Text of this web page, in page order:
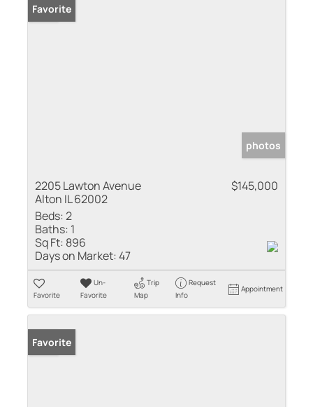
Sold
Favorite
photos
2205 Lawton Avenue
Alton IL 62002
$145,000
Beds:2
Baths: 1
Sq Ft: 896
Days on Market:47
Favorite
Un-
Favorite
Trip
Map
Request
Info
Appointment
Sold
Favorite